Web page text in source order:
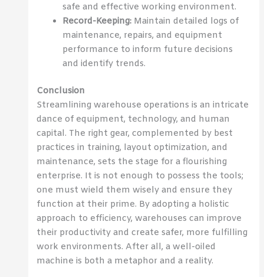
safe and effective working environment.
Record-Keeping: Maintain detailed logs of
maintenance, repairs, and equipment
performance to inform future decisions
and identify trends.
Conclusion
Streamlining warehouse operations is an intricate
dance of equipment, technology, and human
capital. The right gear, complemented by best
practices in training, layout optimization, and
maintenance, sets the stage for a flourishing
enterprise. It is not enough to possess the tools;
one must wield them wisely and ensure they
function at their prime. By adopting a holistic
approach to efficiency, warehouses can improve
their productivity and create safer, more fulfilling
work environments. After all, a well-oiled
machine is both a metaphor and a reality.